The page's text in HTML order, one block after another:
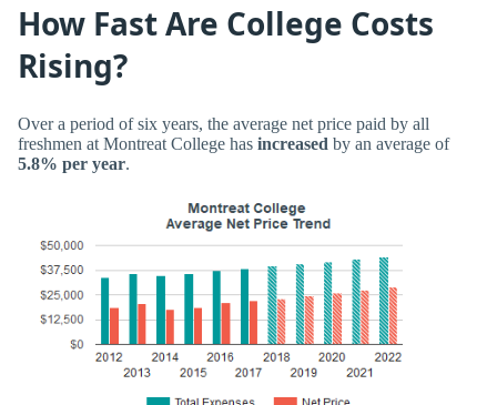
How Fast Are College Costs
Rising?
Over a period of six years, the average net price paid by all
freshmen at Montreat College has increased by an average of
5.8% per year.